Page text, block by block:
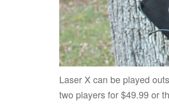
Laser X can be played
two players for $49.99 or